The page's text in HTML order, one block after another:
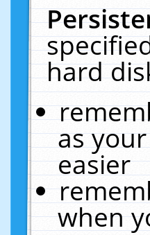
hard
as
easier
when